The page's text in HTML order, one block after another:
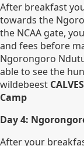
After breakfast
towards the
the NCAA gate,
and fees before
Ngorongoro
able to see the
wildebeest
Camp
Day 4:
After your